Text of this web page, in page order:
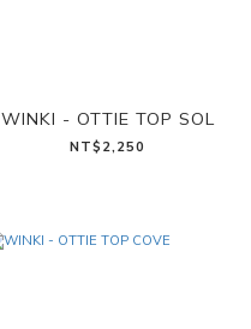
WINKI - OTTIE TOP SOL
NT$2,250